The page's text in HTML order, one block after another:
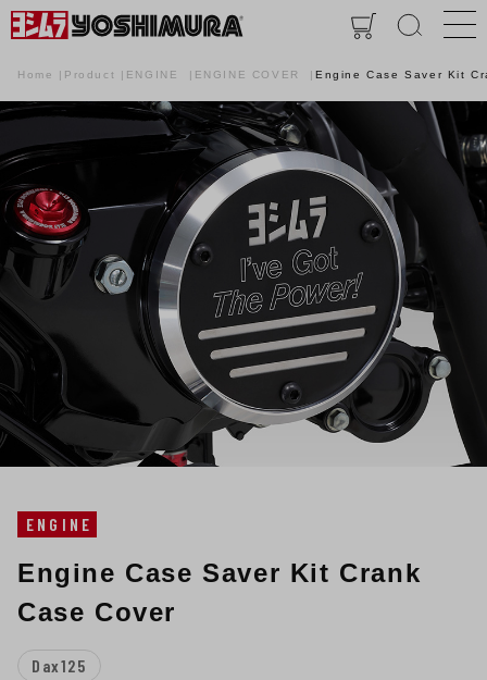
Home Product ENGINE ENGINE COVER Engine Case Saver Kit
ENGINE
Engine Case Saver Kit Crank
Case Cover
Dax125